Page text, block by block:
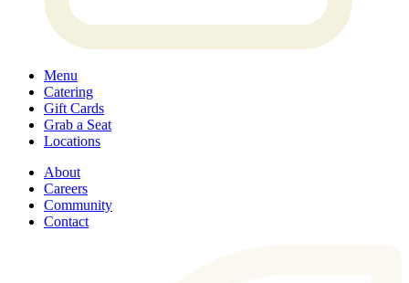
Menu
Catering
Gift Cards
Grab a Seat
Locations
About
Careers
Community
Contact